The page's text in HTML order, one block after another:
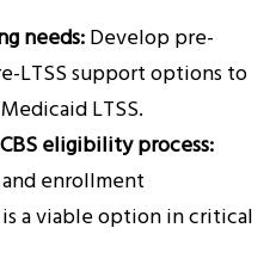
needs:Develop pre-
LTSS support options to
LTSS.
eligibility process:
enrollment
is a viable option in critical